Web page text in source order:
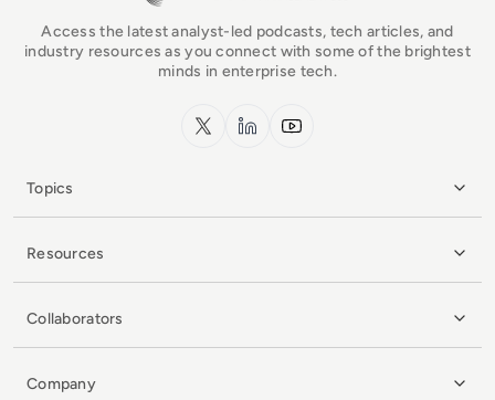
Access the latest analyst-led podcasts, tech articles, and
industry resources as you connect with some of the brightest
minds in enterprise tech.
x.com LinkedInYouTube
Topics
Resources
Collaborators
Company